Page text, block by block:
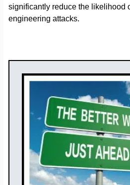
significantly reduce the likelihood
engineering attacks.